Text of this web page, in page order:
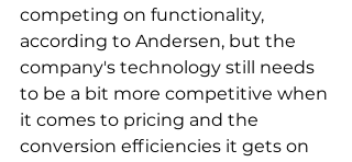
competing on functionality,
according to Andersen, but the
company's technology still needs
to be a bit more competitive when
it comes to pricing and the
conversion efficiencies it gets on